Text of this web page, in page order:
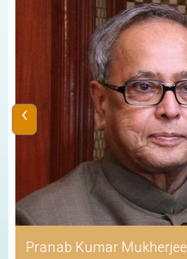
Pranab Kumar Mukherjee
‹